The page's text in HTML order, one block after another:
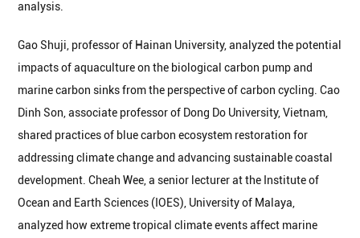
analysis.
Gao Shuji, professor of Hainan University, analyzed the potential
impacts of aquaculture on the biological carbon pump and
marine carbon sinks from the perspective of carbon cycling. Cao
Dinh Son, associate professor of Dong Do University, Vietnam,
shared practices of blue carbon ecosystem restoration for
addressing climate change and advancing sustainable coastal
development. Cheah Wee, a senior lecturer at the Institute of
Ocean and Earth Sciences (IOES), University of Malaya,
analyzed how extreme tropical climate events affect marine